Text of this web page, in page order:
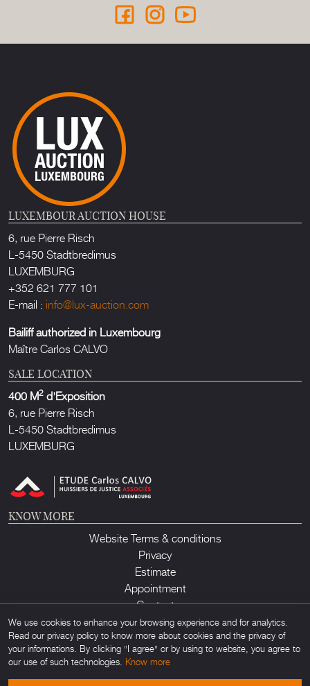
LUXEMBOUR AUCTION HOUSE
6, rue Pierre Risch
L-5450 Stadtbredimus
LUXEMBURG
+352 621 777 101
E-mail : info@lux-auction.com
Bailiff authorized in Luxembourg
Maître Carlos CALVO
SALE LOCATION
400 M2 d'Exposition
6, rue Pierre Risch
L-5450 Stadtbredimus
LUXEMBURG
KNOW MORE
Website Terms & conditions
Privacy
Estimate
Appointment
Contact
We use cookies to enhance your browsing experience and for analytics.
Read our privacy policy to know more about cookies and the privacy of
your informations. By clicking "I agree" or by using to website, you agree to
our use of such technologies. Know more